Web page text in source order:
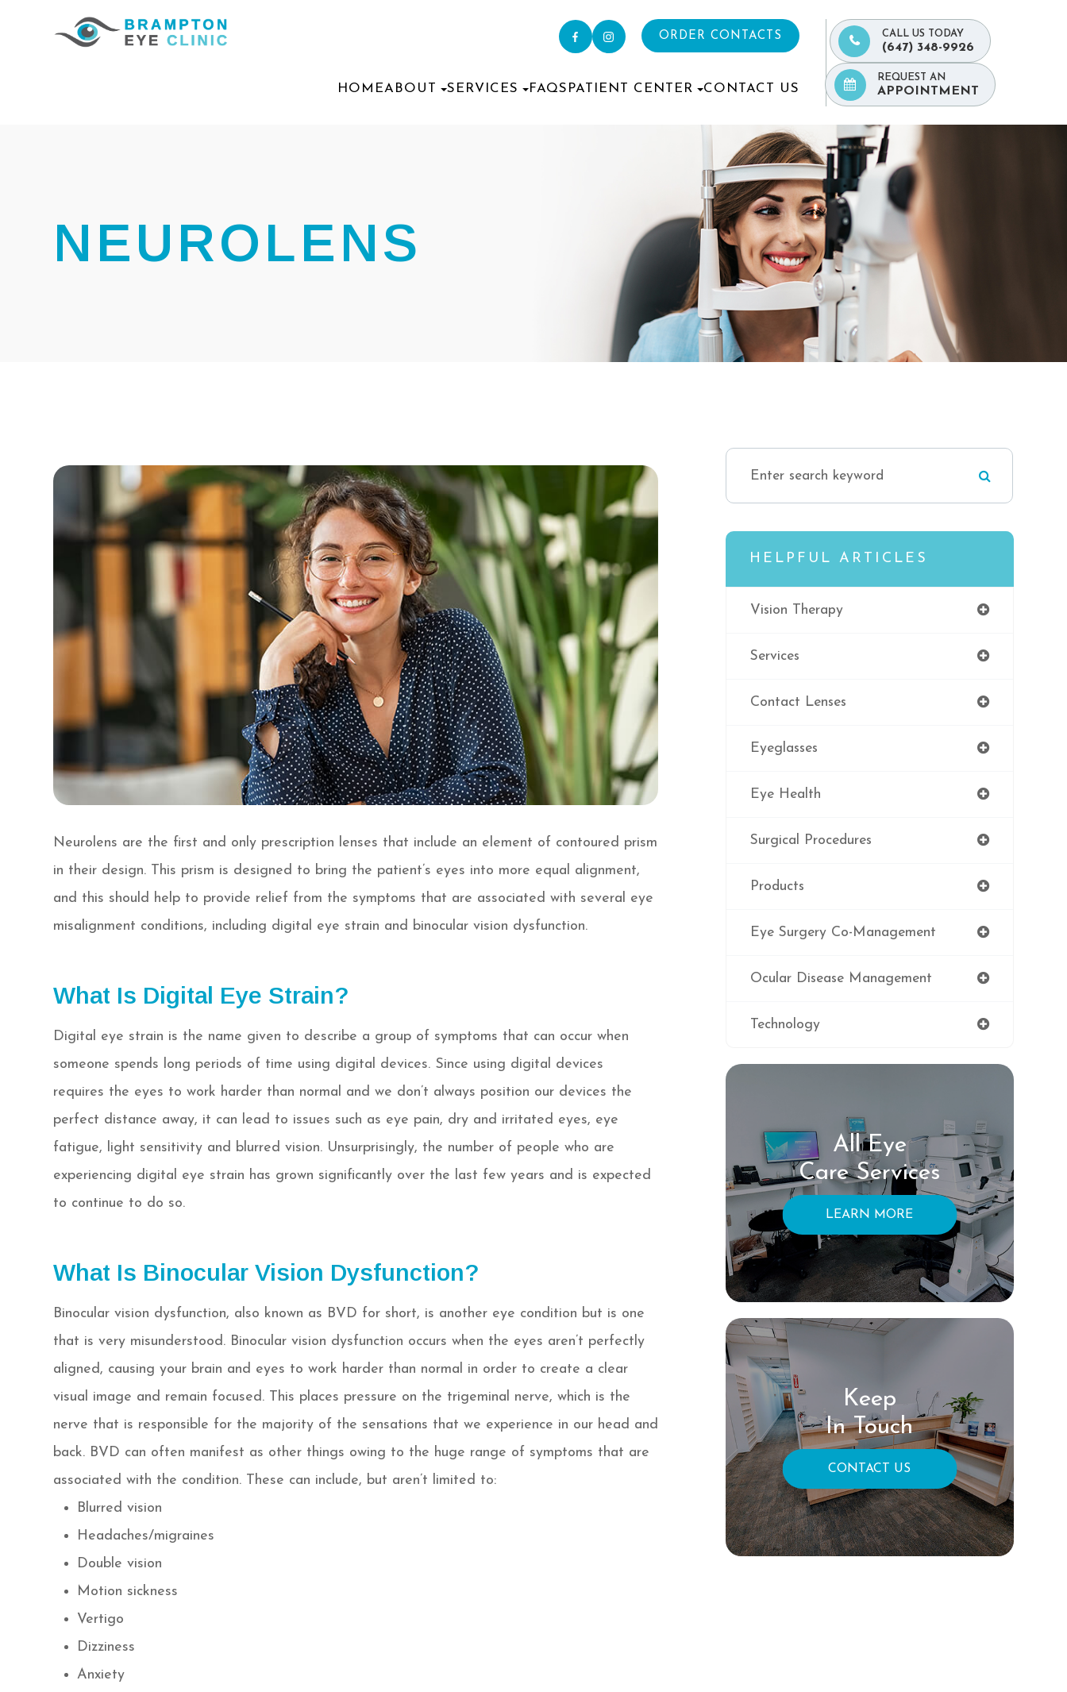
ORDER CONTACTS
HOMEABOUT SERVICES FAQS PATIENT CENTER CONTACT US
CALL US TODAY
(647) 348-9926
REQUEST AN
APPOINTMENT
NEUROLENS
Neurolens are the first and only prescription lenses that include an element of contoured prism
in their design. This prism is designed to bring the patient’s eyes into more equal alignment,
and this should help to provide relief from the symptoms that are associated with several eye
misalignment conditions, including digital eye strain and binocular vision dysfunction.
What Is Digital Eye Strain?
Digital eye strain is the name given to describe a group of symptoms that can occur when
someone spends long periods of time using digital devices. Since using digital devices
requires the eyes to work harder than normal and we don’t always position our devices the
perfect distance away, it can lead to issues such as eye pain, dry and irritated eyes, eye
fatigue, light sensitivity and blurred vision. Unsurprisingly, the number of people who are
experiencing digital eye strain has grown significantly over the last few years and is expected
to continue to do so.
What Is Binocular Vision Dysfunction?
Binocular vision dysfunction, also known as BVD for short, is another eye condition but is one
that is very misunderstood. Binocular vision dysfunction occurs when the eyes aren’t perfectly
aligned, causing your brain and eyes to work harder than normal in order to create a clear
visual image and remain focused. This places pressure on the trigeminal nerve, which is the
nerve that is responsible for the majority of the sensations that we experience in our head and
back. BVD can often manifest as other things owing to the huge range of symptoms that are
associated with the condition. These can include, but aren’t limited to:
Blurred vision
Headaches/migraines
Double vision
Motion sickness
Vertigo
Dizziness
Anxiety
HELPFUL ARTICLES
Vision Therapy
Services
Contact Lenses
Eyeglasses
Eye Health
Surgical Procedures
Products
Eye Surgery Co-Management
Ocular Disease Management
Technology
All Eye
Care Services
LEARN MORE
Keep
In Touch
CONTACT US